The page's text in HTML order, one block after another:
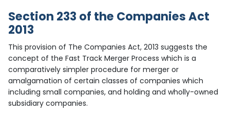
Section 233 of the Companies Act
2013
This provision of The Companies Act, 2013 suggests the
concept of the Fast Track Merger Process which is a
comparatively simpler procedure for merger or
amalgamation of certain classes of companies which
including small companies, and holding and wholly-owned
subsidiary companies.